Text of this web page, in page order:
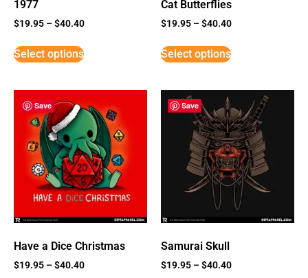
1977
$19.95 –$40.40
Select options
Cat Butterflies
$19.95 –$40.40
Select options
Save
Have a Dice Christmas
$19.95 –$40.40
Save
Samurai Skull
$19.95 –$40.40